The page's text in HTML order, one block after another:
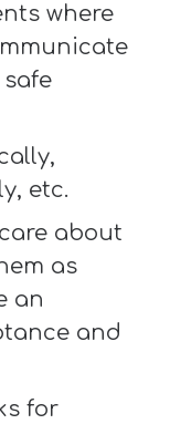
where
etc.
about
as
an
and
for